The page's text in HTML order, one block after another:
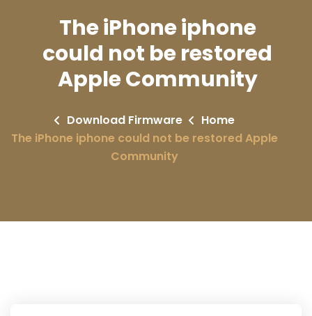
The iPhone iphone
could not be restored
Apple Community
Home
Download Firmware
The iPhone iphone could not be restored Apple
Community